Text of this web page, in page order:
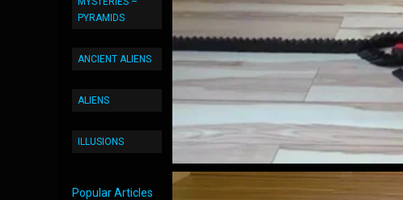
PYRAMIDS
ANCIENT ALIENS
ALIENS
ILLUSIONS
Popular Articles